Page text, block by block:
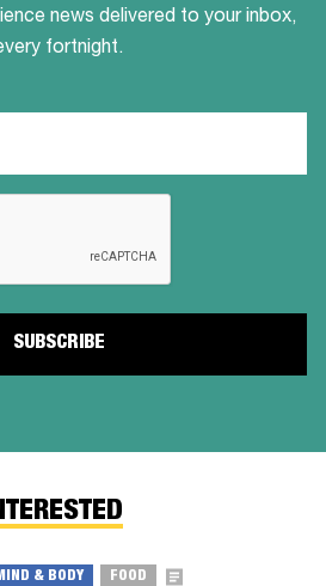
news delivered to your inbox,
fortnight.
& BODY FOOD